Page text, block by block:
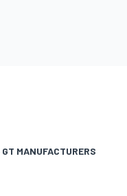
GT MANUFACTURERS